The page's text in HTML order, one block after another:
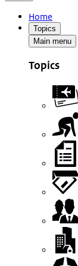
Home
Topics
Main menu
Topics